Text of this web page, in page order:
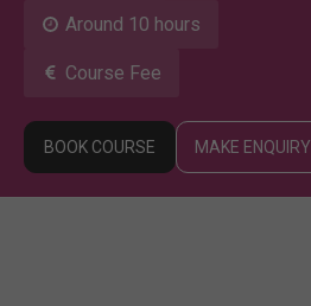
Around 10 hours
Course Fee
BOOK COURSE MAKE ENQUIRY